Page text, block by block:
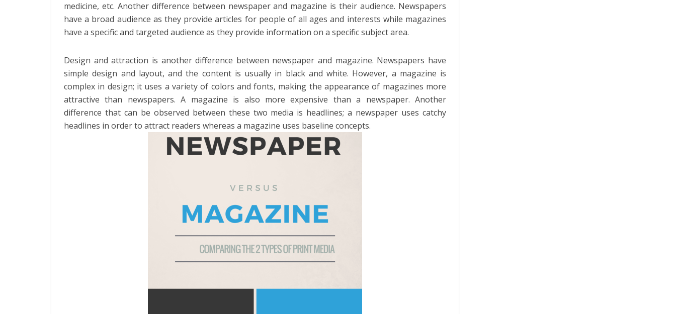
medicine, etc. Another difference between newspaper and magazine is their audience. Newspapers
have a broad audience as they provide articles for people of all ages and interests while magazines
have a specific and targeted audience as they provide information on a specific subject area.
Design and attraction is another difference between newspaper and magazine. Newspapers have
simple design and layout, and the content is usually in black and white. However, a magazine is
complex in design; it uses a variety of colors and fonts, making the appearance of magazines more
attractive than newspapers. A magazine is also more expensive than a newspaper. Another
difference that can be observed between these two media is headlines; a newspaper uses catchy
headlines in order to attract readers whereas a magazine uses baseline concepts.